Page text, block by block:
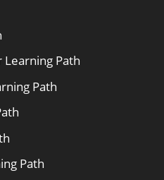
Learning Path
Path
Path